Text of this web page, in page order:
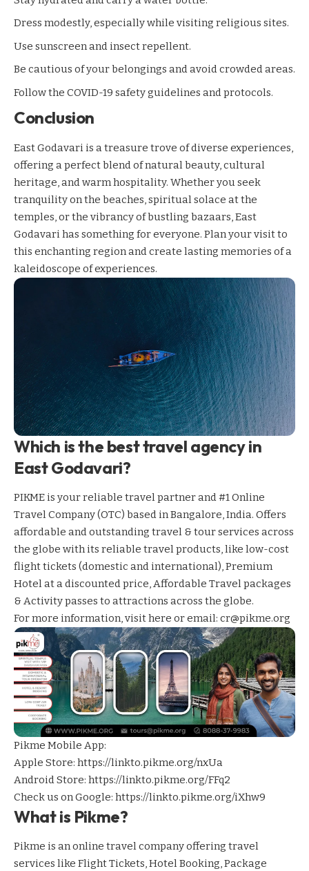
Dress modestly, especially while visiting religious sites.
Use sunscreen and insect repellent.
Be cautious of your belongings and avoid crowded areas.
Follow the COVID-19 safety guidelines and protocols.
Conclusion
East Godavari is a treasure trove of diverse experiences,
offering a perfect blend of natural beauty, cultural
heritage, and warm hospitality. Whether you seek
tranquility on the beaches, spiritual solace at the
temples, or the vibrancy of bustling bazaars, East
Godavari has something for everyone. Plan your visit to
this enchanting region and create lasting memories of a
kaleidoscope of experiences.
Which is the best travel agency in
East Godavari?
PIKME is your reliable travel partner and #1 Online
Travel Company (OTC) based in Bangalore, India. Offers
affordable and outstanding travel & tour services across
the globe with its reliable travel products, like low-cost
flight tickets (domestic and international), Premium
Hotel at a discounted price, Affordable Travel packages
& Activity passes to attractions across the globe.
For more information,visit here or email: cr@pikme.org
Pikme Mobile App:
Apple Store: https://linkto.pikme.org/nxUa
Android Store: https://linkto.pikme.org/FFq2
Check us on Google: https://linkto.pikme.org/iXhw9
What is Pikme?
Pikme is an online travel company offering travel
services like Flight Tickets, Hotel Booking, Package